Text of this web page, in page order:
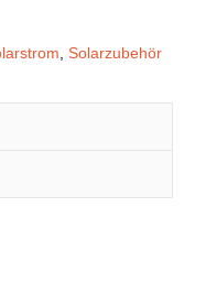
Solarzubehör